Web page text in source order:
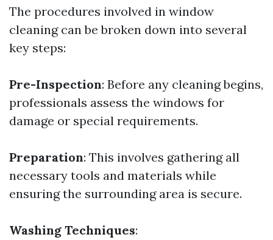
The procedures involved in window
cleaning can be broken down into several
key steps:
Pre-Inspection: Before any cleaning begins,
professionals assess the windows for
damage or special requirements.
Preparation: This involves gathering all
necessary tools and materials while
ensuring the surrounding area is secure.
Washing Techniques: